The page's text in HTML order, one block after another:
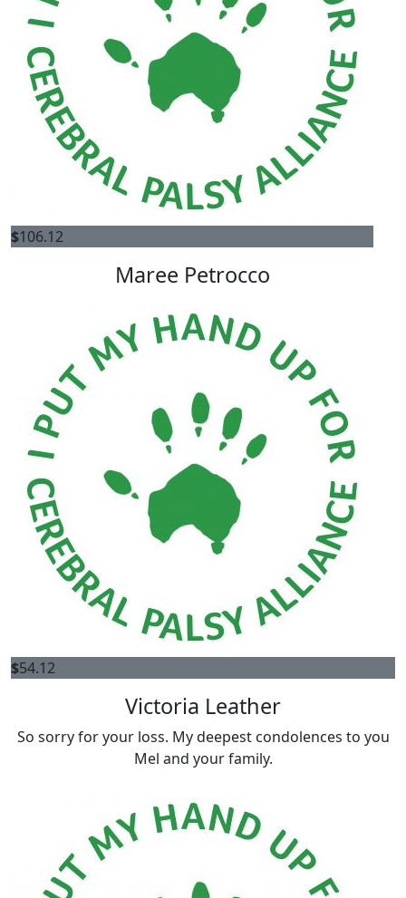
$106.12
Maree Petrocco
$54.12
Victoria Leather
So sorry for your loss. My deepest condolences to you
Mel and your family.